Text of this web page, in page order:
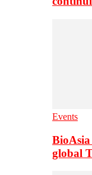
Events
BioAsia
global